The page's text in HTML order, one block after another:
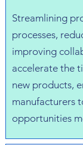
Streamlining
processes,
improving
accelerate the
new products,
manufacturers
opportunities